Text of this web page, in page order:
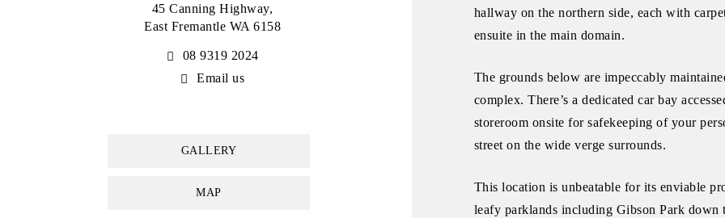
45 Canning Highway,
East Fremantle WA 6158
08 9319 2024
Email us
GALLERY
MAP
hallway on the northern side, each with
ensuite in the main domain.
The grounds below are impeccably
complex. There’s a dedicated car bay
storeroom onsite for safekeeping of your
street on the wide verge surrounds.
This location is unbeatable for its enviable
leafy parklands including Gibson Park down